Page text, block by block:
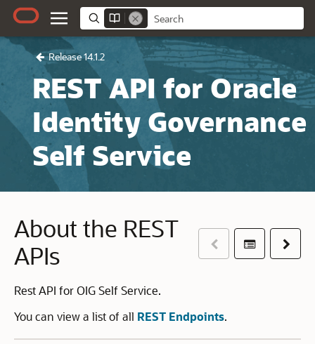
Release 14.1.2
REST API for Oracle
Identity Governance
Self Service
PreviousTable ofNext
About the REST
APIs
Rest API for OIG Self Service.
You can view a list of all REST Endpoints.